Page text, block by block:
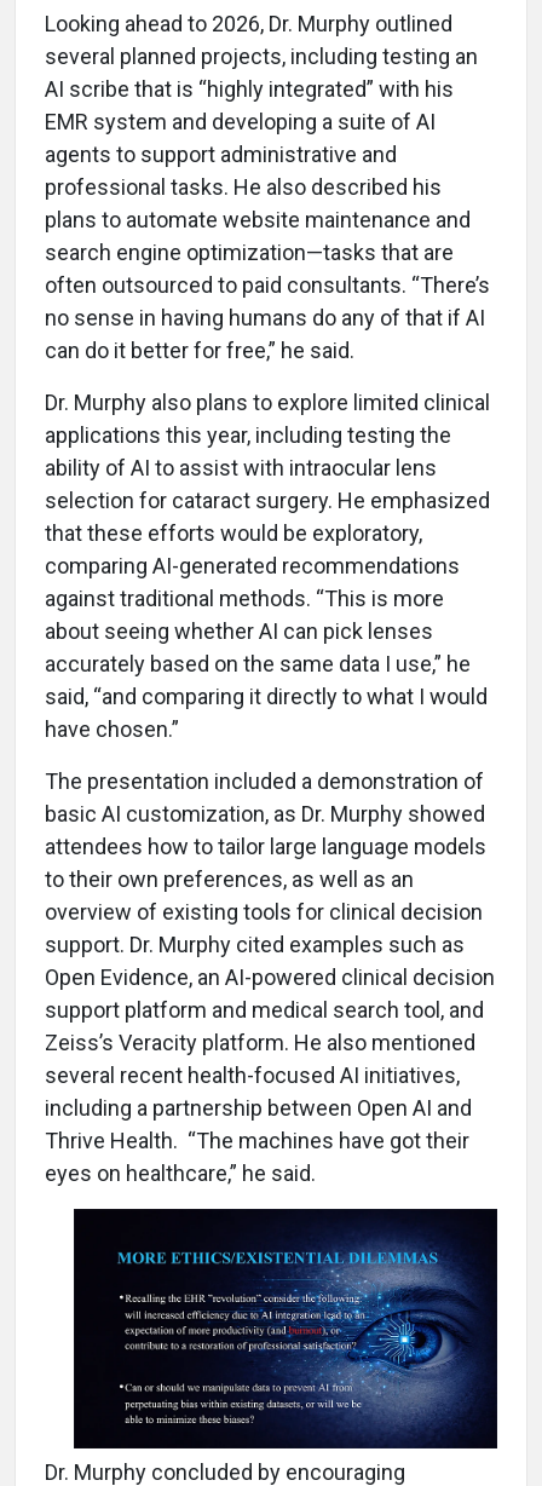
Looking ahead to 2026, Dr. Murphy outlined
several planned projects, including testing an
AI scribe that is “highly integrated” with his
EMR system and developing a suite of AI
agents to support administrative and
professional tasks. He also described his
plans to automate website maintenance and
search engine optimization—tasks that are
often outsourced to paid consultants. “There’s
no sense in having humans do any of that if AI
can do it better for free,” he said.
Dr. Murphy also plans to explore limited clinical
applications this year, including testing the
ability of AI to assist with intraocular lens
selection for cataract surgery. He emphasized
that these efforts would be exploratory,
comparing AI-generated recommendations
against traditional methods. “This is more
about seeing whether AI can pick lenses
accurately based on the same data I use,” he
said, “and comparing it directly to what I would
have chosen.”
The presentation included a demonstration of
basic AI customization, as Dr. Murphy showed
attendees how to tailor large language models
to their own preferences, as well as an
overview of existing tools for clinical decision
support. Dr. Murphy cited examples such as
Open Evidence, an AI-powered clinical decision
support platform and medical search tool, and
Zeiss’s Veracity platform. He also mentioned
several recent health-focused AI initiatives,
including a partnership between Open AI and
Thrive Health. “The machines have got their
eyes on healthcare,” he said.
Dr. Murphy concluded by encouraging